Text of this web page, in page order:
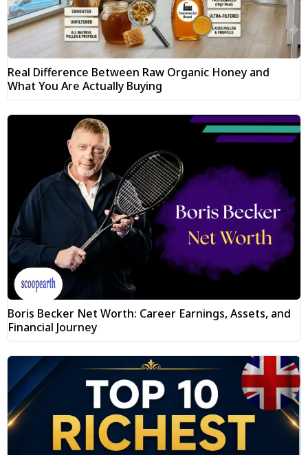
Real Difference Between Raw Organic Honey and
What You Are Actually Buying
Boris Becker Net Worth: Career Earnings, Assets, and
Financial Journey